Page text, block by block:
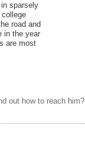
sparsely
road and
in the year
are most
out how to reach him?